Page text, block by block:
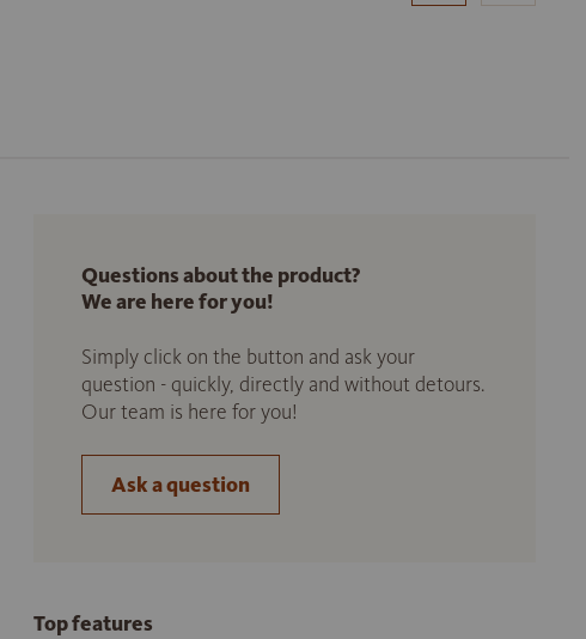
Questions about the product?
We are here for you!
Simply click on the button and ask your
question - quickly, directly and without detours.
Our team is here for you!
Ask a question
Top features